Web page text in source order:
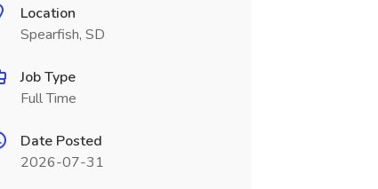
Location
Spearfish, SD
Job Type
Full Time
Date Posted
2026-07-31